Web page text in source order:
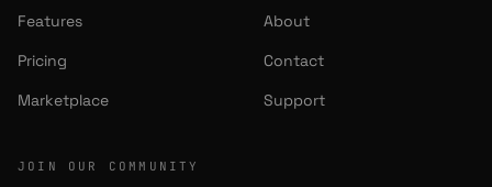
Features
Pricing
Marketplace
About
Contact
Support
JOIN OUR COMMUNITY